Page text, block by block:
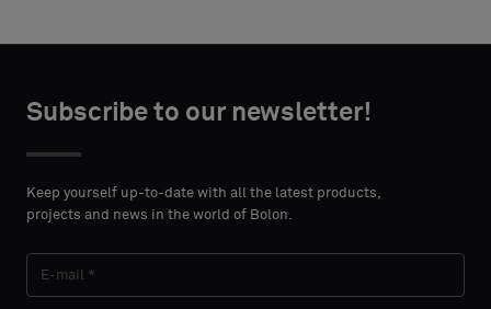
Subscribe to our newsletter!
Keep yourself up-to-date with all the latest products,
projects and news in the world of Bolon.